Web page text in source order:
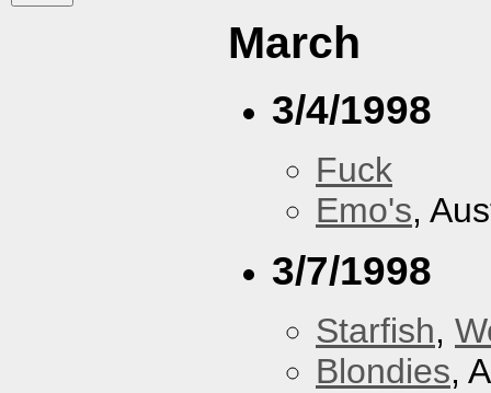
March
3/4/1998
Fuck
Emo's,
3/7/1998
Starfish,
Blondies,